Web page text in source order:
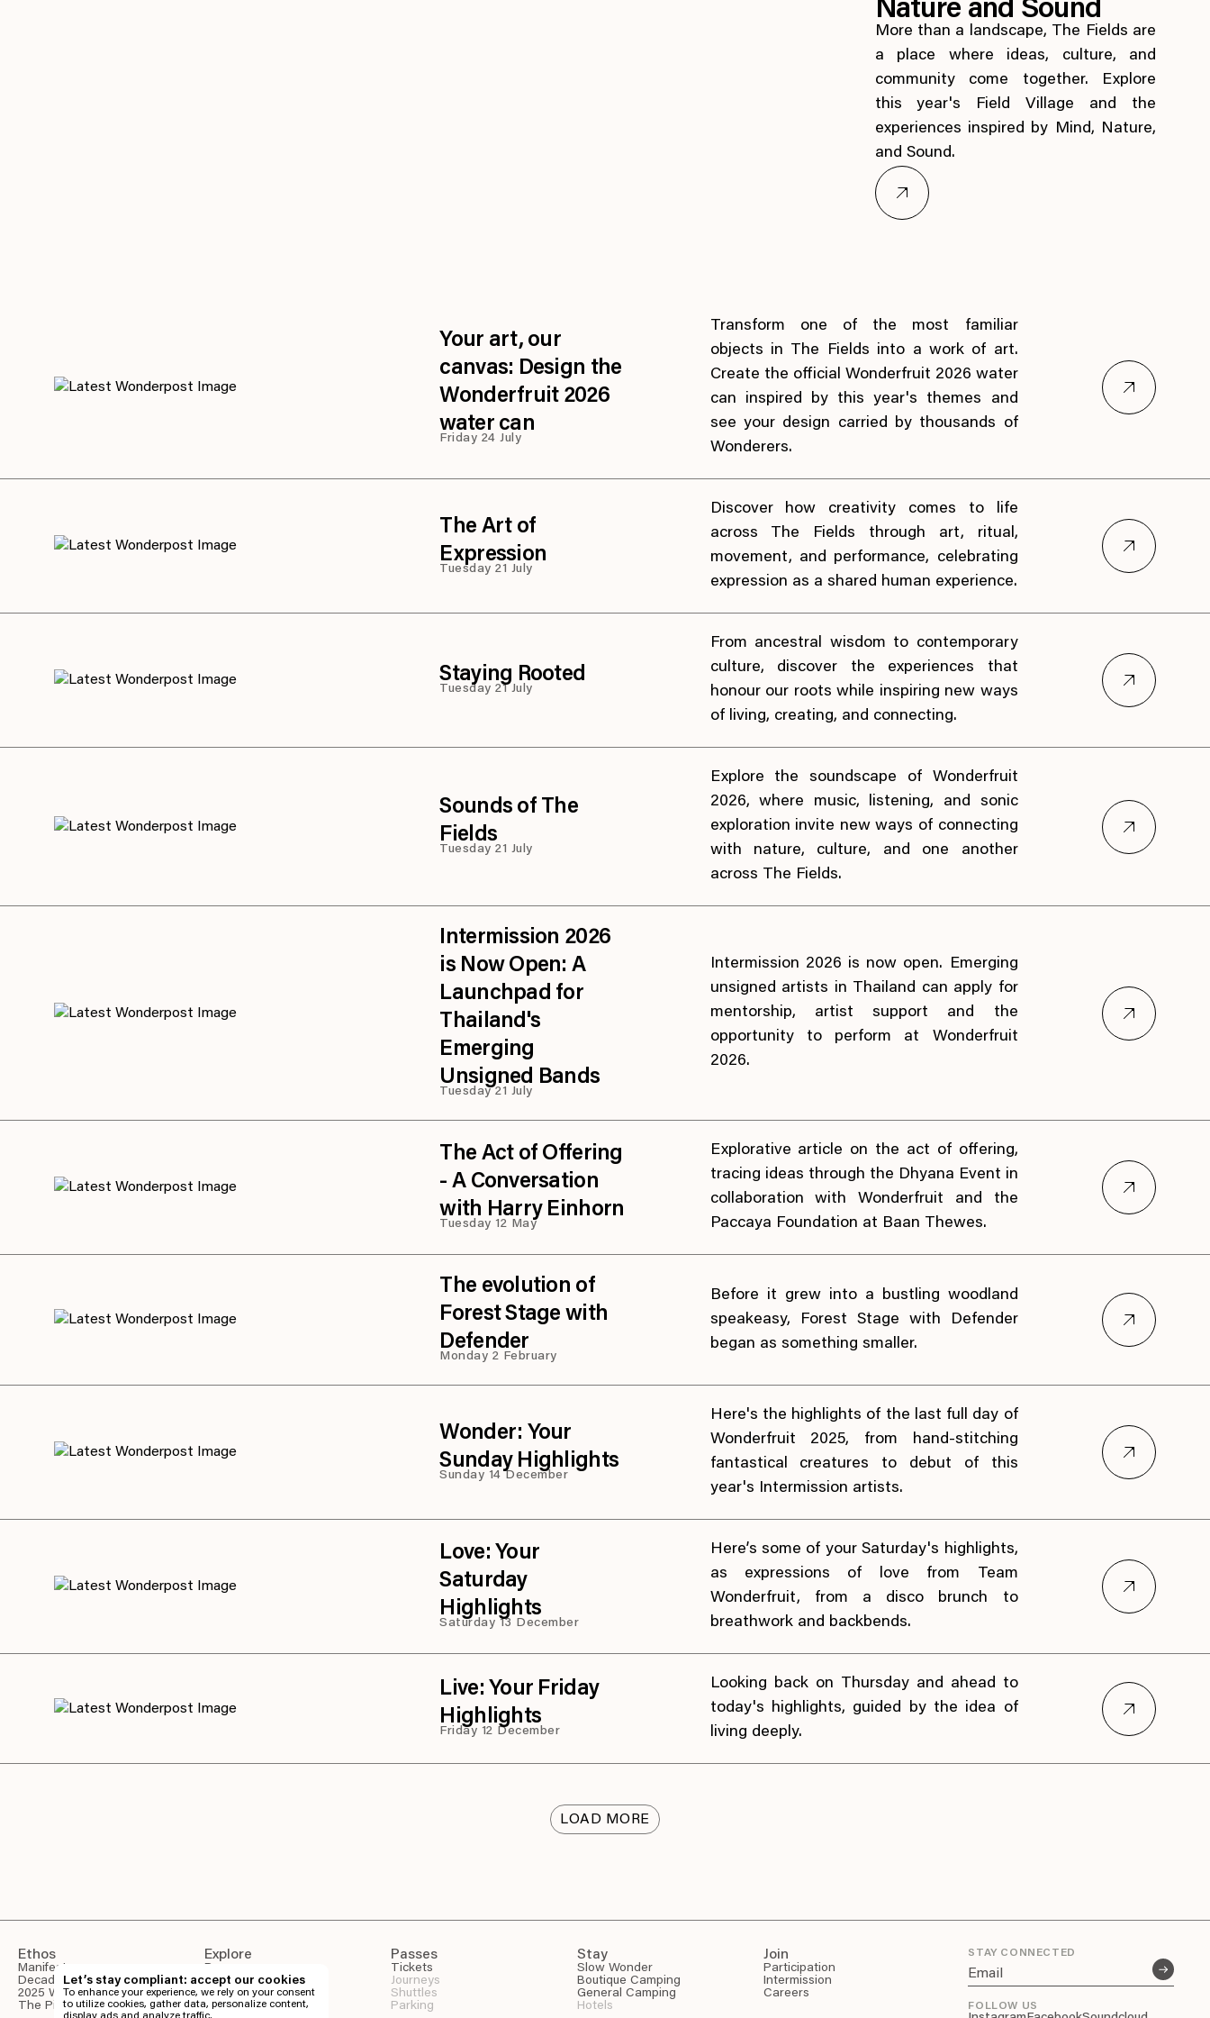
Nature and Sound
More than a landscape, The Fields are
a place where ideas, culture, and
community come together. Explore
this year's Field Village and the
experiences inspired by Mind, Nature,
and Sound.
Your art, our
canvas: Design the
Wonderfruit 2026
water can
Friday 24 July
Transform one of the most familiar
objects in The Fields into a work of art.
Create the official Wonderfruit 2026 water
can inspired by this year's themes and
see your design carried by thousands of
Wonderers.
The Art of
Expression
Tuesday 21 July
Discover how creativity comes to life
across The Fields through art, ritual,
movement, and performance, celebrating
expression as a shared human experience.
Staying Rooted
Tuesday 21 July
From ancestral wisdom to contemporary
culture, discover the experiences that
honour our roots while inspiring new ways
of living, creating, and connecting.
Sounds of The
Fields
Tuesday 21 July
Explore the soundscape of Wonderfruit
2026, where music, listening, and sonic
exploration invite new ways of connecting
with nature, culture, and one another
across The Fields.
Intermission 2026
is Now Open: A
Launchpad for
Thailand's
Emerging
Unsigned Bands
Tuesday 21 July
Intermission 2026 is now open. Emerging
unsigned artists in Thailand can apply for
mentorship, artist support and the
opportunity to perform at Wonderfruit
2026.
The Act of Offering
- A Conversation
with Harry Einhorn
Tuesday 12 May
Explorative article on the act of offering,
tracing ideas through the Dhyana Event in
collaboration with Wonderfruit and the
Paccaya Foundation at Baan Thewes.
The evolution of
Forest Stage with
Defender
Monday 2 February
Before it grew into a bustling woodland
speakeasy, Forest Stage with Defender
began as something smaller.
Wonder: Your
Sunday Highlights
Sunday 14 December
Here's the highlights of the last full day of
Wonderfruit 2025, from hand-stitching
fantastical creatures to debut of this
year's Intermission artists.
Love: Your
Saturday
Highlights
Saturday 13 December
Here’s some of your Saturday's highlights,
as expressions of love from Team
Wonderfruit, from a disco brunch to
breathwork and backbends.
Live: Your Friday
Highlights
Friday 12 December
Looking back on Thursday and ahead to
today's highlights, guided by the idea of
living deeply.
LOAD MORE
Ethos
Manifesto
Decade of Wonder
2025 Wonder Report
The Pineapple Eyes
Explore
Wonderpost
Venues
Gallery
Passes
Tickets
Journeys
Shuttles
Parking
Stay
Slow Wonder
Boutique Camping
General Camping
Hotels
Join
Participation
Intermission
Careers
STAY CONNECTED
FOLLOW US
Let’s stay compliant: accept our cookies
To enhance your experience, we rely on your consent
to utilize cookies, gather data, personalize content,